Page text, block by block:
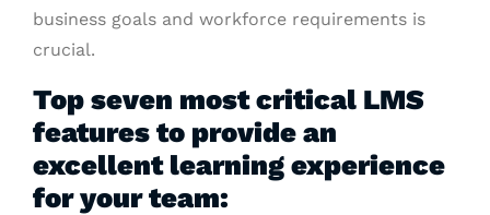
business goals and workforce requirements is
crucial.
Top seven most critical LMS
features to provide an
excellent learning experience
for your team: